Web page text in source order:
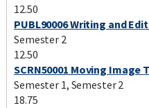
12.50
PUBL90006 Writing and
Semester 2
12.50
SCRN50001 Moving Image
Semester 1, Semester 2
18.75